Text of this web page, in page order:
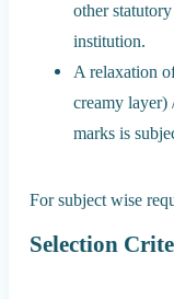
other
institution.
A relaxation
creamy
marks is
For subject wise
Selection